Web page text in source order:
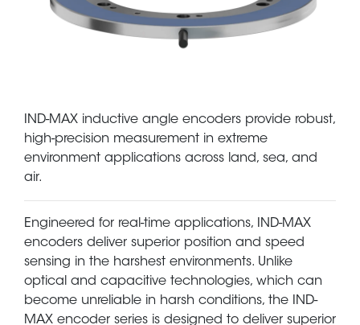
IND-MAX inductive angle encoders provide robust,
high-precision measurement in extreme
environment applications across land, sea, and
air.
Engineered for real-time applications, IND-MAX
encoders deliver superior position and speed
sensing in the harshest environments. Unlike
optical and capacitive technologies, which can
become unreliable in harsh conditions, the IND-
MAX encoder series is designed to deliver superior